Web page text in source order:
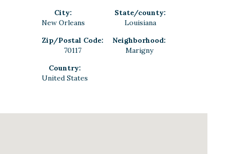
City:
New Orleans
State/county:
Louisiana
Zip/Postal Code:
70117
Neighborhood:
Marigny
Country:
United States